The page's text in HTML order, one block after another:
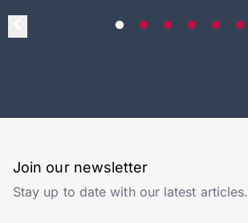
Join our newsletter
Stay up to date with our latest articles.